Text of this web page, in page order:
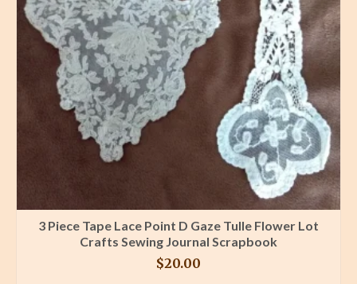
3 Piece Tape Lace Point D Gaze Tulle Flower Lot
Crafts Sewing Journal Scrapbook
$20.00